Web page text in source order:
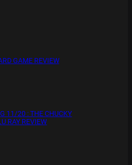
GAME REVIEW
11/20 : THE CHUCKY
RAY REVIEW